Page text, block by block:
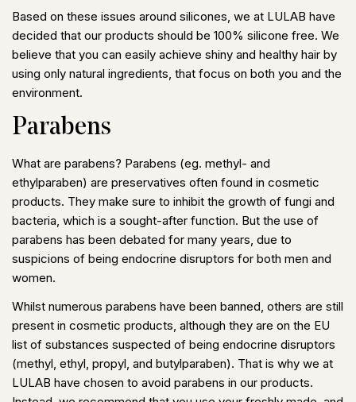
Based on these issues around silicones, we at LULAB have
decided that our products should be 100% silicone free. We
believe that you can easily achieve shiny and healthy hair by
using only natural ingredients, that focus on both you and the
environment.
Parabens
What are parabens? Parabens (eg. methyl- and
ethylparaben) are preservatives often found in cosmetic
products. They make sure to inhibit the growth of fungi and
bacteria, which is a sought-after function. But the use of
parabens has been debated for many years, due to
suspicions of being endocrine disruptors for both men and
women.
Whilst numerous parabens have been banned, others are still
present in cosmetic products, although they are on the EU
list of substances suspected of being endocrine disruptors
(methyl, ethyl, propyl, and butylparaben). That is why we at
LULAB have chosen to avoid parabens in our products.